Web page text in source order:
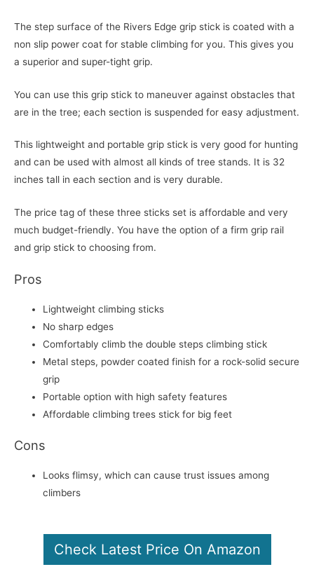
The step surface of the Rivers Edge grip stick is coated with a
non slip power coat for stable climbing for you. This gives you
a superior and super-tight grip.
You can use this grip stick to maneuver against obstacles that
are in the tree; each section is suspended for easy adjustment.
This lightweight and portable grip stick is very good for hunting
and can be used with almost all kinds of tree stands. It is 32
inches tall in each section and is very durable.
The price tag of these three sticks set is affordable and very
much budget-friendly. You have the option of a firm grip rail
and grip stick to choosing from.
Pros
Lightweight climbing sticks
No sharp edges
Comfortably climb the double steps climbing stick
Metal steps, powder coated finish for a rock-solid secure
grip
Portable option with high safety features
Affordable climbing trees stick for big feet
Cons
Looks flimsy, which can cause trust issues among
climbers
Check Latest Price On Amazon